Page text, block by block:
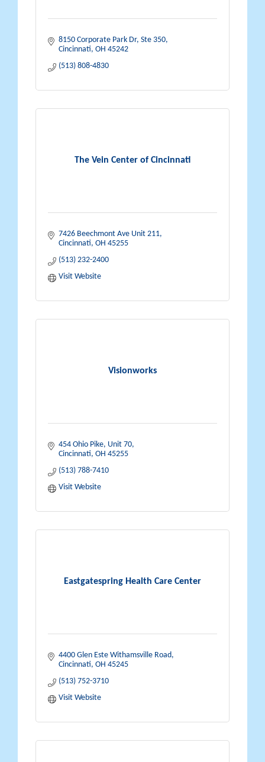
8150 Corporate Park Dr Ste 350
Cincinnati OH 45242
(513) 808-4830
The Vein Center of Cincinnati
7426 Beechmont Ave Unit 211
Cincinnati OH 45255
(513) 232-2400
Visit Website
Visionworks
454 Ohio Pike Unit 70
Cincinnati OH 45255
(513) 788-7410
Visit Website
Eastgatespring Health Care Center
4400 Glen Este Withamsville Road
Cincinnati OH 45245
(513) 752-3710
Visit Website